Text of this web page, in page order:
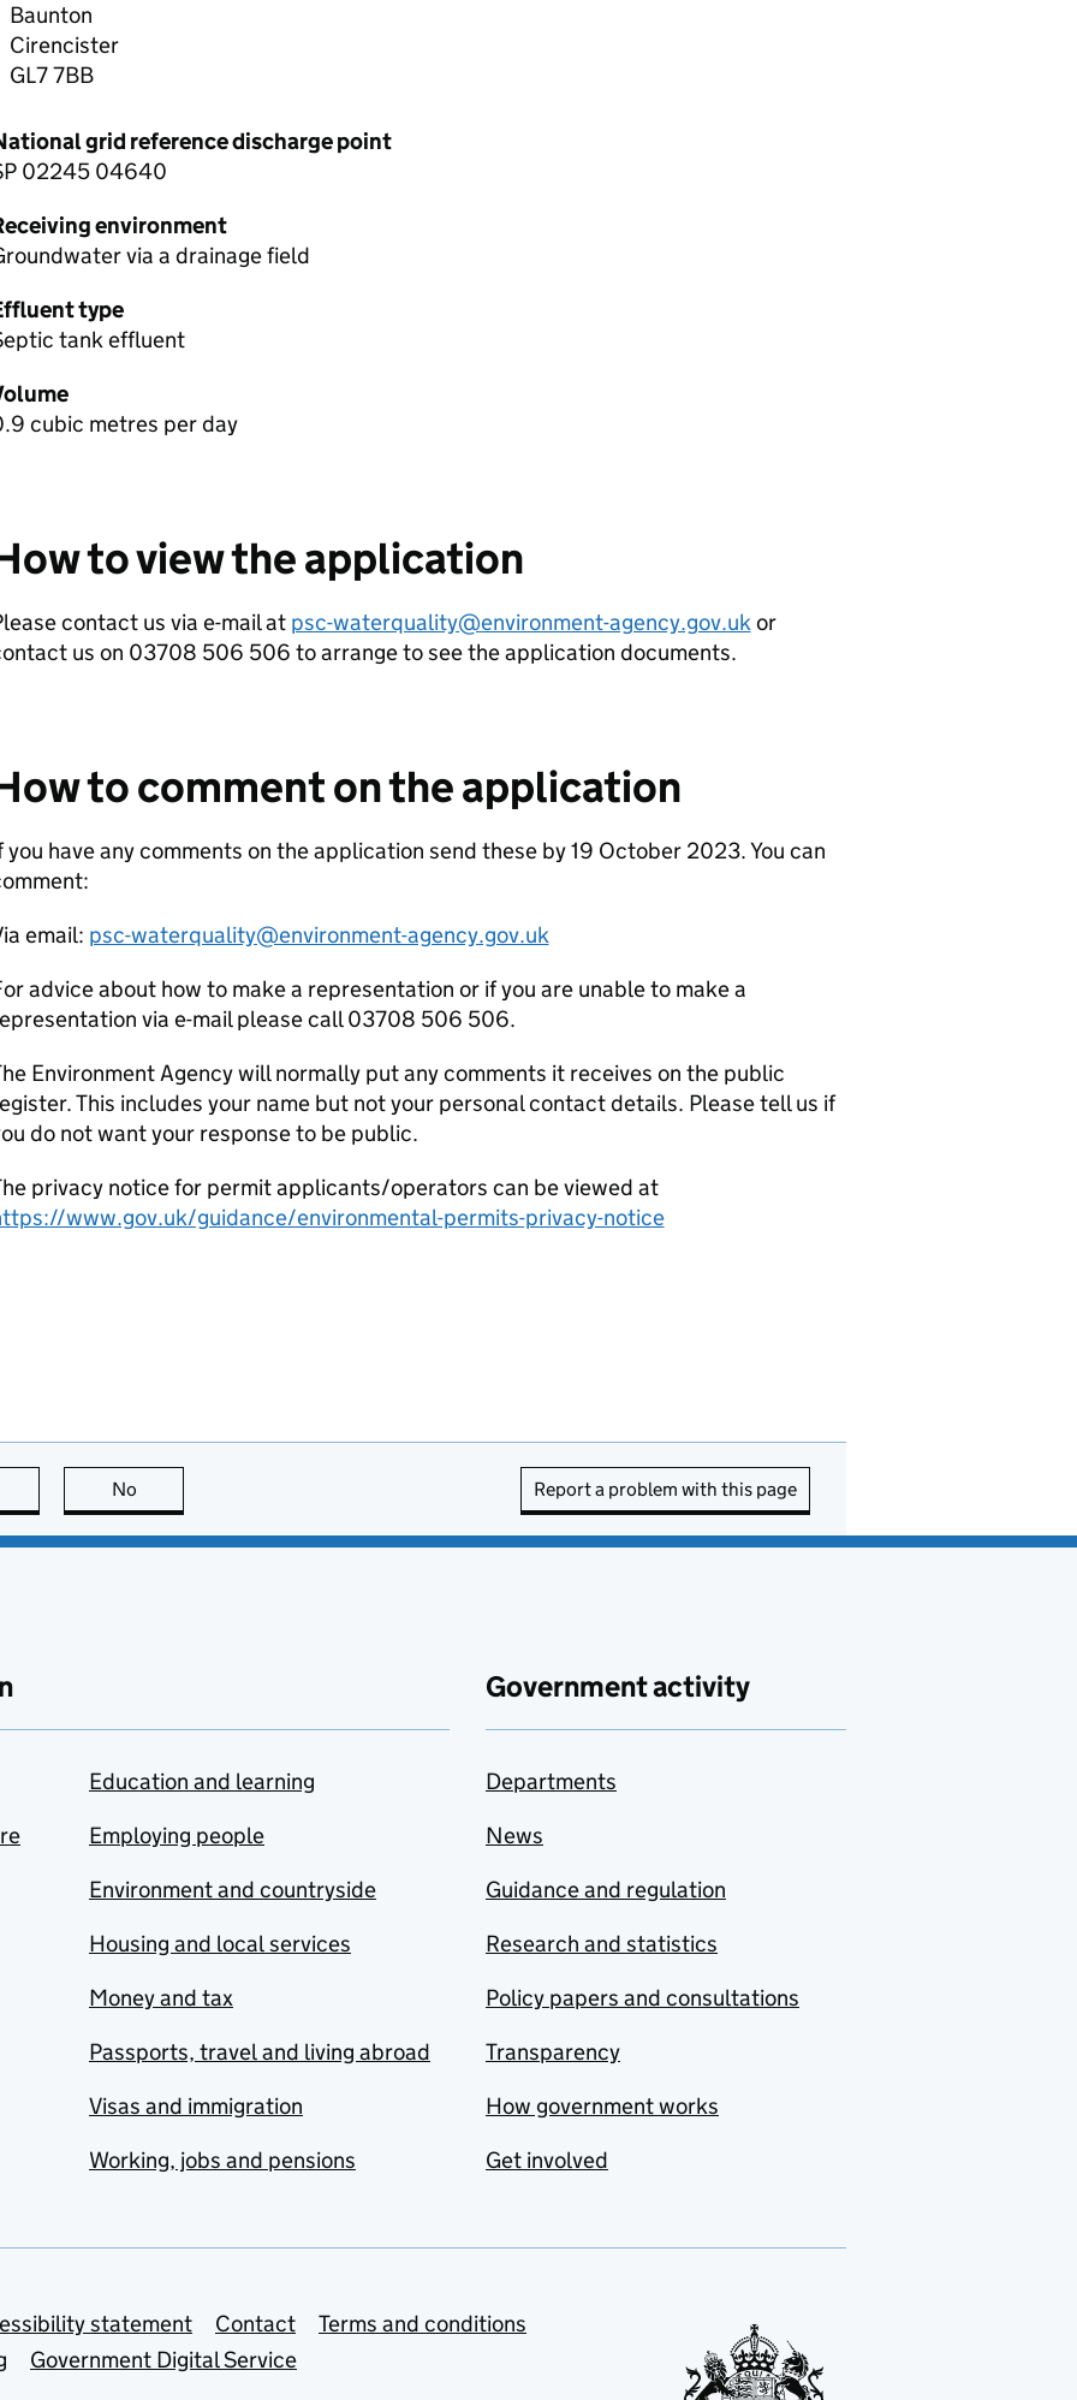
Baunton
Cirencister
GL7 7BB
grid reference discharge point
02245 04640
environment
via a drainage field
type
tank effluent
cubic metres per day
to view the application
contact us via e-mail at psc-waterquality@environment-agency.gov.ukor
us on 03708 506 506 to arrange to see the application documents.
to comment on the application
you have any comments on the application send these by 19 October 2023. You can
email: psc-waterquality@environment-agency.gov.uk
advice about how to make a representation or if you are unable to make a
via e-mail please call 03708 506 506.
Environment Agency will normally put any comments it receives on the public
This includes your name but not your personal contact details. Please tell us if
do not want your response to be public.
privacy notice for permit applicants/operators can be viewed at
www.gov.uk/guidance/environmental-permits-privacy-notice
this page is useful
No Report a problem with this page
Education and learning
Employing people
Environment and countryside
Housing and local services
Money and tax
Passports, travel and living abroad
Visas and immigration
Working, jobs and pensions
Government activity
Departments
News
Guidance and regulation
Research and statistics
Policy papers and consultations
Transparency
How government works
Get involved
statement Contact
Terms and conditions
Government Digital Service